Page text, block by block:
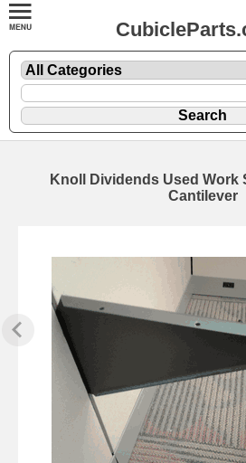
Knoll Dividends Used Work
Cantilever